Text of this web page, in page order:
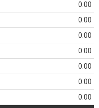
0.00
0.00
0.00
0.00
0.00
0.00
0.00